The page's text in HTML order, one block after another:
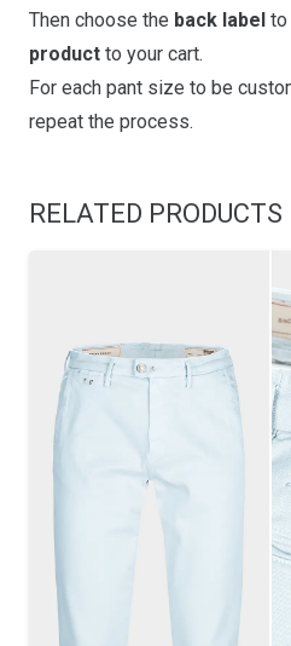
Then choose the back label to
product to your cart.
For each pant size to be
repeat the process.
RELATED PRODUCTS